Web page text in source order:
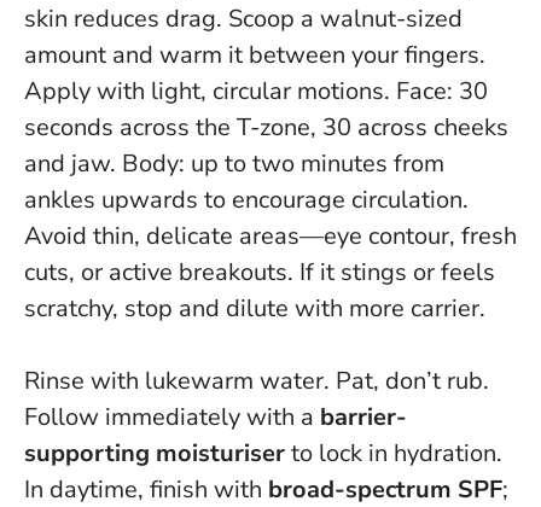
skin reduces drag. Scoop a walnut-sized
amount and warm it between your fingers.
Apply with light, circular motions. Face: 30
seconds across the T-zone, 30 across cheeks
and jaw. Body: up to two minutes from
ankles upwards to encourage circulation.
Avoid thin, delicate areas—eye contour, fresh
cuts, or active breakouts. If it stings or feels
scratchy, stop and dilute with more carrier.
Rinse with lukewarm water. Pat, don’t rub.
Follow immediately with a barrier-
supporting moisturiserto lock in hydration.
In daytime, finish with broad-spectrum SPF;